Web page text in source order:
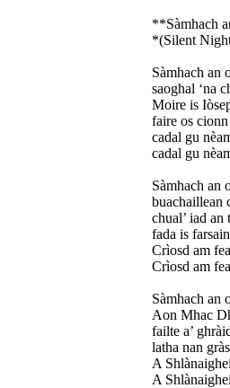
**Sàmhach
*(Silent
Sàmhach an
saoghal ‘na
Moire is
faire os
cadal gu
cadal gu
Sàmhach an
buachaillean
chual’ iad
fada is
Crìosd am
Crìosd am
Sàmhach an
Aon Mhac
failte a’
latha nan
A
A